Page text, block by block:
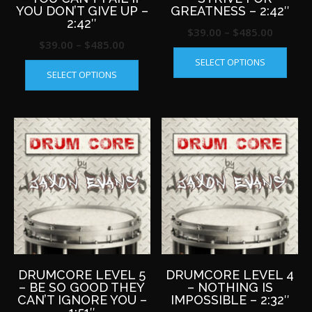
YOU DON’T GIVE UP –
2:42″
$39.00 – $485.00
range:
$485.00
SELECT OPTIONS
This
has
variants.
The
options
may
be
chosen
on
the
product
page
GREATNESS – 2:42″
$39.00 – $485.00Price
range:
SELECT OPTIONS
This
has
The
may
be
on
the
page
DRUMCORE LEVEL 5
– BE SO GOOD THEY
CAN’T IGNORE YOU –
DRUMCORE LEVEL 4
– NOTHING IS
IMPOSSIBLE – 2:32″